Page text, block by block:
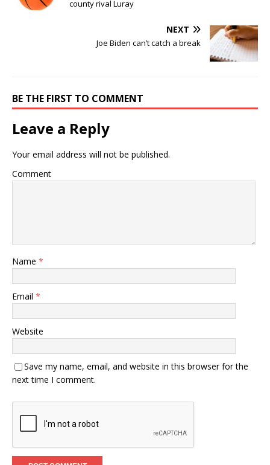
county rival Luray
NEXT
Joe Biden can’t catch a break
BE THE FIRST TO COMMENT
Leave a Reply
Your email address will not be published.
Comment
Name *
Email *
Website
Save my name, email, and website in this browser for the
next time I comment.